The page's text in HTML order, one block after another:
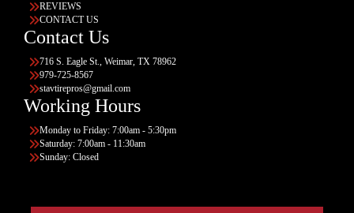
REVIEWS
CONTACT US
Contact Us
716 S. Eagle St., Weimar, TX 78962
979-725-8567
stavtirepros@gmail.com
Working Hours
Monday to Friday: 7:00am - 5:30pm
Saturday: 7:00am - 11:30am
Sunday: Closed